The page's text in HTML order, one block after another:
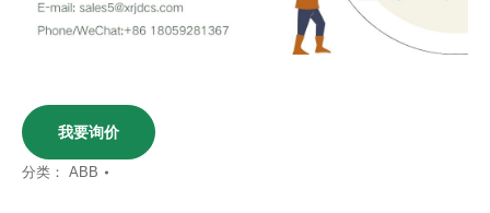
我要询价
分类： ABB